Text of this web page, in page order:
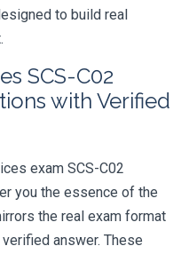
to build real
SCS-C02
with Verified
exam SCS-C02
you the essence of the
the real exam format
answer. These